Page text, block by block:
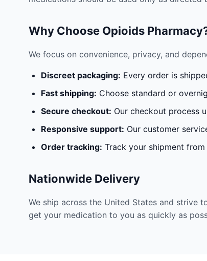
Why Choose Opioids
We focus on convenience, privacy, and
Discreet packaging: Every order is
Fast shipping: Choose standard or
Secure checkout: Our checkout process
Responsive support: Our customer
Order tracking: Track your shipment
Nationwide Delivery
We ship across the United States and strive
get your medication to you as quickly as